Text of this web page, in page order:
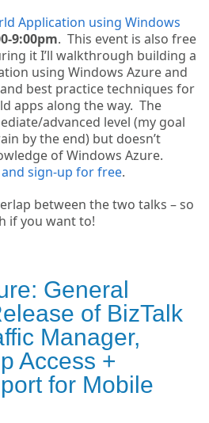
Application using Windows
9:00pm. This event is also free
it I’ll walkthrough building a
using Windows Azure and
best practice techniques for
apps along the way. The
advanced level (my goal
by the end) but doesn’t
of Windows Azure.
sign-up for free.
between the two talks – so
if you want to!
General
of BizTalk
Manager,
Access +
for Mobile